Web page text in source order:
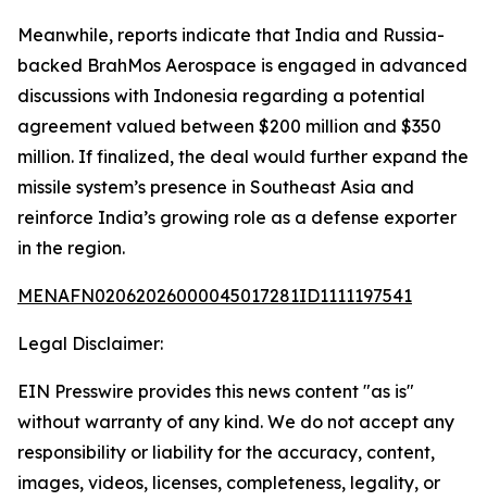
Meanwhile, reports indicate that India and Russia-
backed BrahMos Aerospace is engaged in advanced
discussions with Indonesia regarding a potential
agreement valued between $200 million and $350
million. If finalized, the deal would further expand the
missile system’s presence in Southeast Asia and
reinforce India’s growing role as a defense exporter
in the region.
MENAFN02062026000045017281ID1111197541
Legal Disclaimer:
EIN Presswire provides this news content "as is"
without warranty of any kind. We do not accept any
responsibility or liability for the accuracy, content,
images, videos, licenses, completeness, legality, or